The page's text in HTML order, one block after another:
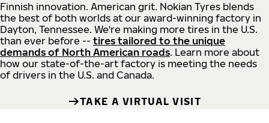
Finnish innovation. American grit. Nokian Tyres blends
the best of both worlds at our award-winning factory in
Dayton, Tennessee. We're making more tires in the U.S.
than ever before -- tires tailored to the unique
demands of North American roads. Learn more about
how our state-of-the-art factory is meeting the needs
of drivers in the U.S. and Canada.
TAKE A VIRTUAL VISIT